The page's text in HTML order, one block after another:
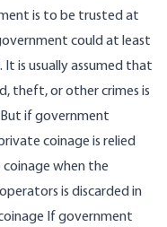
is to be trusted at
could at least
is usually assumed that
theft, or other crimes is
if government
coinage is relied
when the
is discarded in
If government